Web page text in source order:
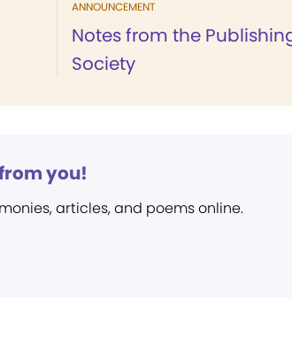
ANNOUNCEMENT
Notes from the
Society
you!
articles, and poems online.